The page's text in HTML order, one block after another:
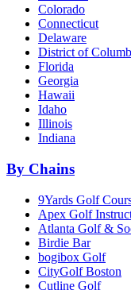
Colorado
Connecticut
Delaware
District of
Florida
Georgia
Hawaii
Idaho
Illinois
Indiana
By Chains
9Yards Golf
Apex Golf
Atlanta Golf &
Birdie Bar
bogibox Golf
CityGolf Boston
Cutline Golf